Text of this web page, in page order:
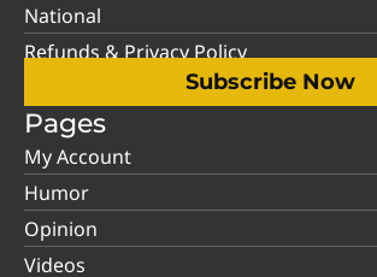
National
Refunds & Privacy Policy
Subscribe Now
Pages
My Account
Humor
Opinion
Videos